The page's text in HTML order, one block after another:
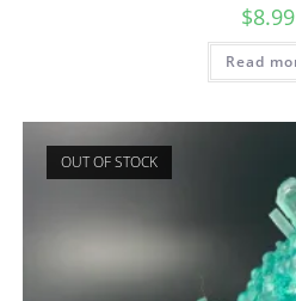
$8.99
Read
OUT OF STOCK